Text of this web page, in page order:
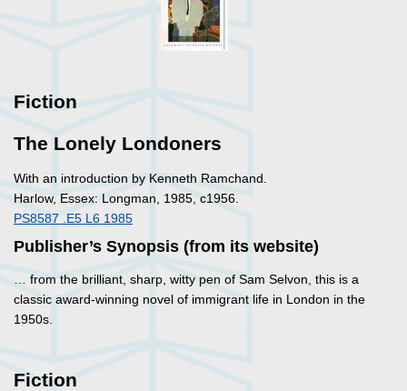
Fiction
The Lonely Londoners
With an introduction by Kenneth Ramchand.
Harlow, Essex: Longman, 1985, c1956.
PS8587 .E5 L6 1985
Publisher’s Synopsis (from its website)
… from the brilliant, sharp, witty pen of Sam Selvon, this is a
classic award-winning novel of immigrant life in London in the
1950s.
Fiction